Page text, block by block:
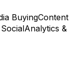
BuyingContent
Analytics &